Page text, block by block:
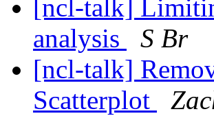
[ncl-talk]
analysis
S Br
[ncl-talk]
Scatterplot